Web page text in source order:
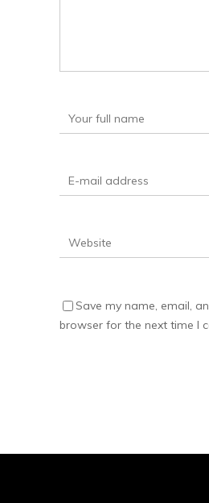
Save my name, email,
browser for the next time I